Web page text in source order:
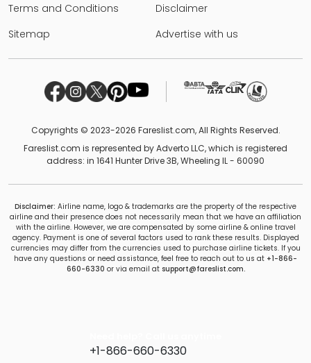
Terms and Conditions
Disclaimer
Sitemap
Advertise with us
Copyrights © 2023-2026 Fareslist.com, All Rights Reserved.
Fareslist.com is represented by Adverto LLC, which is registered
address: in 1641 Hunter Drive 3B, Wheeling IL - 60090
Disclaimer: Airline name, logo & trademarks are the property of the respective
airline and their presence does not necessarily mean that we have an affiliation
with the airline. However, we are compensated by some airline & online travel
agency. Payment is one of several factors used to rank these results. Displayed
currencies may differ from the currencies used to purchase airline tickets. If you
have any questions or need assistance, feel free to reach out to us at +1-866-
660-6330 or via email at support@fareslist.com.
+1-866-660-6330